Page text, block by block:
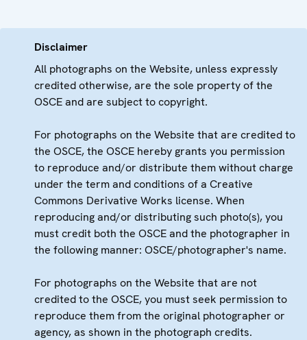
Disclaimer
All photographs on the Website, unless expressly
credited otherwise, are the sole property of the
OSCE and are subject to copyright.
For photographs on the Website that are credited to
the OSCE, the OSCE hereby grants you permission
to reproduce and/or distribute them without charge
under the term and conditions of a Creative
Commons Derivative Works license. When
reproducing and/or distributing such photo(s), you
must credit both the OSCE and the photographer in
the following manner: OSCE/photographer's name.
For photographs on the Website that are not
credited to the OSCE, you must seek permission to
reproduce them from the original photographer or
agency, as shown in the photograph credits.